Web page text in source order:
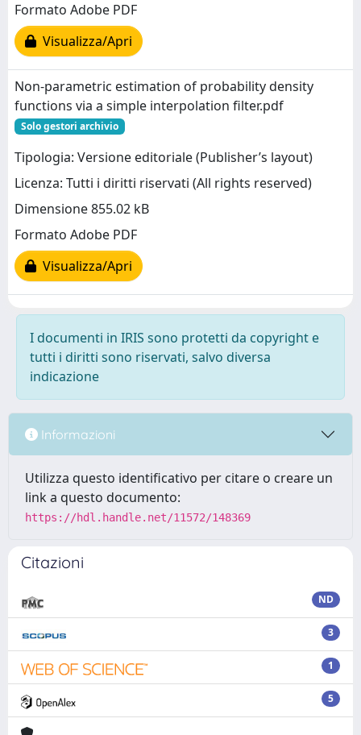
Formato Adobe PDF
Visualizza/Apri
Non-parametric estimation of probability density
functions via a simple interpolation filter.pdf
Solo gestori archivio
Tipologia: Versione editoriale (Publisher’s layout)
Licenza: Tutti i diritti riservati (All rights reserved)
Dimensione 855.02 kB
Formato Adobe PDF
Visualizza/Apri
I documenti in IRIS sono protetti da copyright e
tutti i diritti sono riservati, salvo diversa
indicazione
Informazioni
Utilizza questo identificativo per citare o creare un
link a questo documento:
https://hdl.handle.net/11572/148369
Citazioni
ND
3
1
5